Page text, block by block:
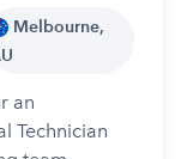
Melbourne,
an
Technician